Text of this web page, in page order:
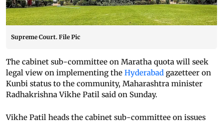
Supreme Court. File Pic
The cabinet sub-committee on Maratha quota will seek
legal view on implementing the Hyderabad gazetteer on
Kunbi status to the community, Maharashtra minister
Radhakrishna Vikhe Patil said on Sunday.
Vikhe Patil heads the cabinet sub-committee on issues